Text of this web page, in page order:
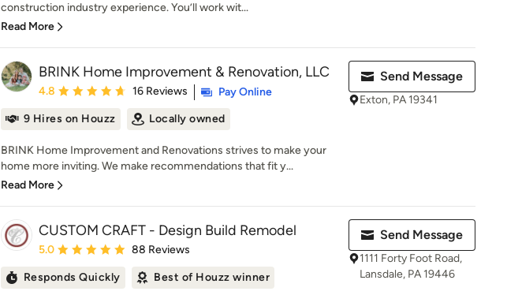
construction industry experience. You’ll work wit...
Read More
BRINK Home Improvement & Renovation, LLC
Average rating: 4.8 out of 5 stars
4.8 16 Reviews
Pay Online
9 Hires on Houzz
Locally owned
BRINK Home Improvement and Renovations strives to make your
home more inviting. We make recommendations that fit y...
Read More
Send Message
Exton, PA 19341
CUSTOM CRAFT - Design Build Remodel
Average rating: 5 out of 5 stars
5.0 88 Reviews
Responds Quickly Best of Houzz winner
Send Message
1111 Forty Foot Road,
Lansdale, PA 19446